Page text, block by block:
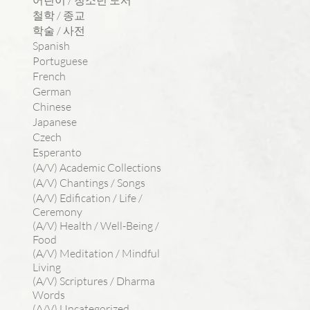
철학 / 종교
학술 / 사전
Spanish
Portuguese
French
German
Chinese
Japanese
Czech
Esperanto
(A/V) Academic Collections
(A/V) Chantings / Songs
(A/V) Edification / Life /
Ceremony
(A/V) Health / Well-Being /
Food
(A/V) Meditation / Mindful
Living
(A/V) Scriptures / Dharma
Words